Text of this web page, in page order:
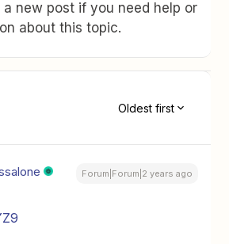
a new post if you need help or
about this topic.
Oldest first
Forum|Forum|2 years ago